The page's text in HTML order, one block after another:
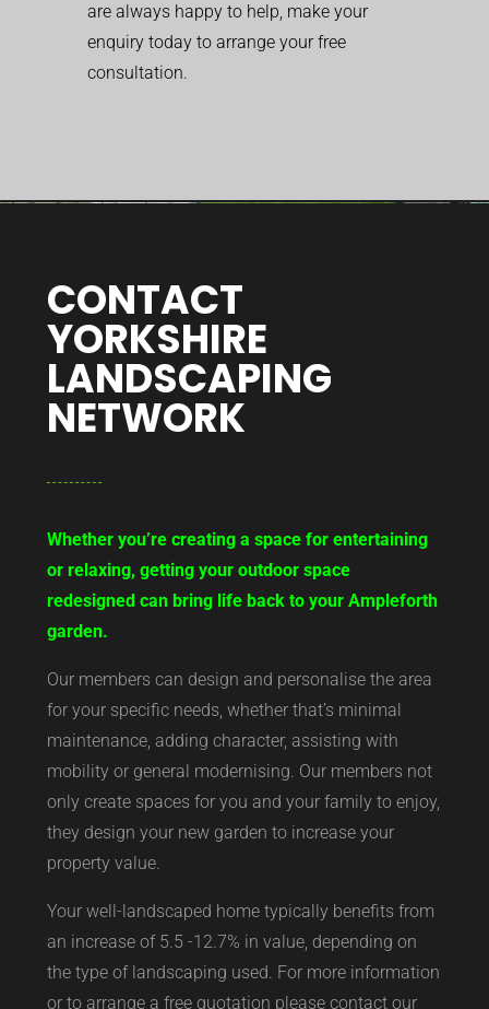
are always happy to help, make your
enquiry today to arrange your free
consultation.
CONTACT
YORKSHIRE
LANDSCAPING
NETWORK
Whether you’re creating a space for entertaining
or relaxing, getting your outdoor space
redesigned can bring life back to your Ampleforth
garden.
Our members can design and personalise the area
for your specific needs, whether that’s minimal
maintenance, adding character, assisting with
mobility or general modernising. Our members not
only create spaces for you and your family to enjoy,
they design your new garden to increase your
property value.
Your well-landscaped home typically benefits from
an increase of 5.5 -12.7% in value, depending on
the type of landscaping used. For more information
or to arrange a free quotation please contact our